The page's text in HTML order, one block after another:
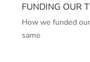
FUNDING OUR
How we funded
same